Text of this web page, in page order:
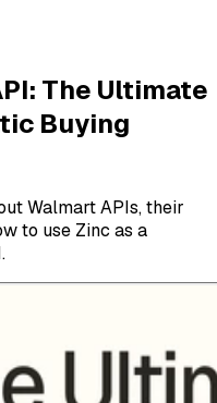
The Ultimate
Buying
Walmart APIs, their
to use Zinc as a